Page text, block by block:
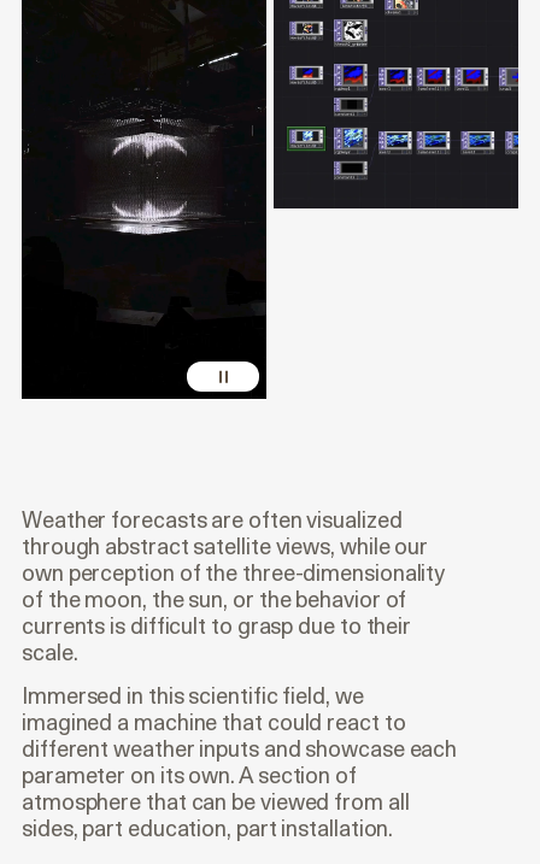
Weather forecasts are often visualized
through abstract satellite views, while our
own perception of the three-dimensionality
of the moon, the sun, or the behavior of
currents is difficult to grasp due to their
scale.
Immersed in this scientific field, we
imagined a machine that could react to
different weather inputs and showcase each
parameter on its own. A section of
atmosphere that can be viewed from all
sides, part education, part installation.